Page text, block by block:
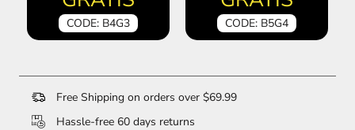
CODE: B4G3 CODE: B5G4
Free Shipping on orders over $69.99
Hassle-free 60 days returns